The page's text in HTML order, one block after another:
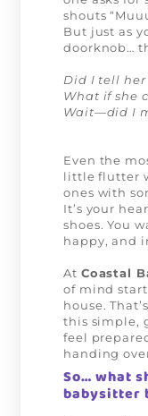
shouts
But just as
doorknob…
Did I tell
What if she
Wait—did I
Even the
little flutter
ones with
It’s your
shoes. You
happy, and
At Coastal
of mind
house.
this simple,
feel
handing
So… what
babysitter